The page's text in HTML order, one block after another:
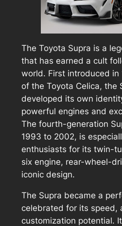
The Toyota Supra is a
that has earned a cult
world. First introduced
of the Toyota Celica, the
developed its own
powerful engines and
The fourth-generation
1993 to 2002, is
enthusiasts for its twin-
six engine, rear-wheel-
iconic design.
The Supra became a
celebrated for its speed,
customization potential.